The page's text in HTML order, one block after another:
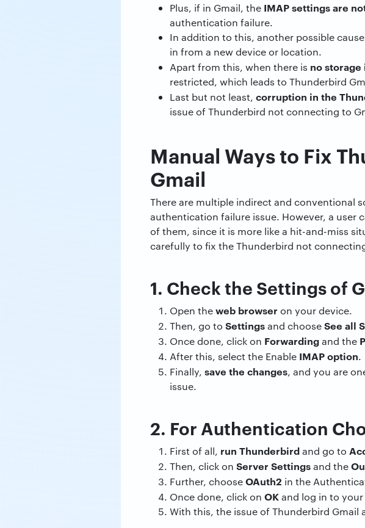
Plus, if in Gmail, the IMAP settings are
authentication failure.
In addition to this, another possible
in from a new device or location.
Apart from this, when there is no storage
restricted, which leads to Thunderbird
Last but not least, corruption in the
issue of Thunderbird not connecting to
Manual Ways to Fix
Gmail
There are multiple indirect and conventional
authentication failure issue. However, a user
of them, since it is more like a hit-and-miss
carefully to fix the Thunderbird not
1. Check the Settings of
Open theweb browseron your device.
Then, go to Settingsand chooseSee all
Once done, click on Forwardingand the
After this, select the Enable IMAP option.
Finally, save the changes, and you are
issue.
2. For Authentication
First of all, run Thunderbirdand go to
Then, click on Server Settingsand the
Further, chooseOAuth2 in the
Once done, click on OKand log in to your
With this, the issue of Thunderbird